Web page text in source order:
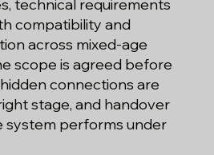
technical requirements
compatibility and
across mixed-age
scope is agreed before
connections are
stage, and handover
system performs under